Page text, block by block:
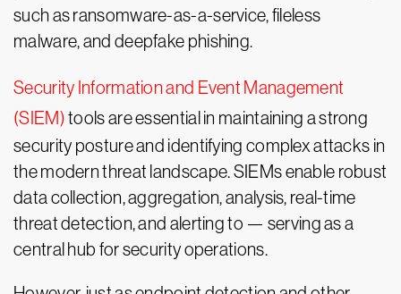
such as ransomware-as-a-service, fileless
malware, and deepfake phishing.
Security Information and Event Management
(SIEM)tools are essential in maintaining a strong
security posture and identifying complex attacks in
the modern threat landscape. SIEMs enable robust
data collection, aggregation, analysis, real-time
threat detection, and alerting to — serving as a
central hub for security operations.